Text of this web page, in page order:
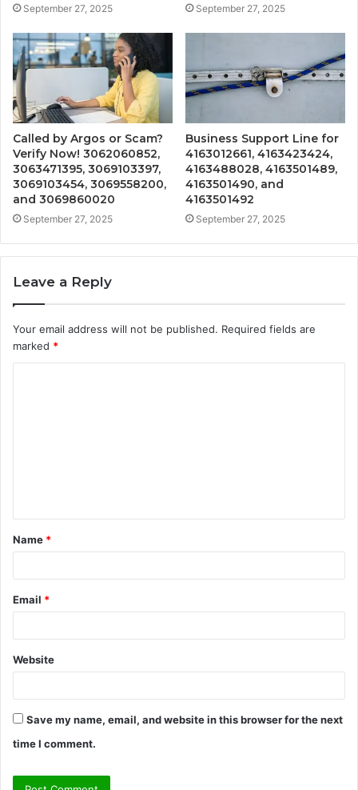
September 27, 2025 September 27, 2025
Called by Argos or Scam?
Verify Now! 3062060852,
3063471395, 3069103397,
3069103454, 3069558200,
and 3069860020
September 27, 2025
Business Support Line for
4163012661, 4163423424,
4163488028, 4163501489,
4163501490, and
4163501492
September 27, 2025
Leave a Reply
Your email address will not be published. Required fields are
marked *
t
*
Name *
Email *
Website
Save my name, email, and website in this browser for the next
time I comment.